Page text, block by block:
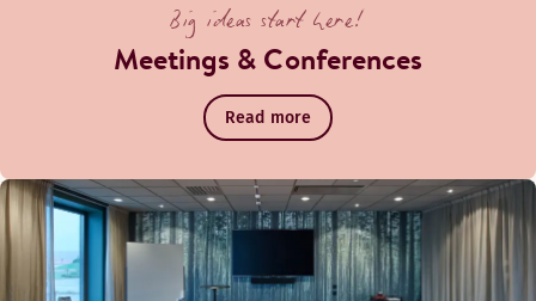
Big ideas start here!
Meetings & Conferences
Read more